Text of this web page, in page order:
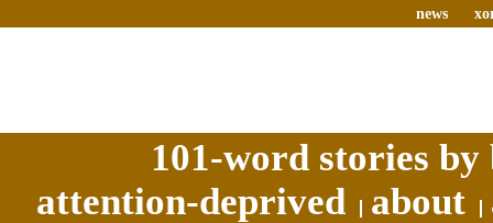
news
101-word stories
attention-deprived
about